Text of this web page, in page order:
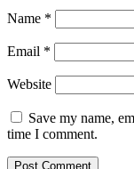
Name *
Email *
Website
Save my name,
time I comment.